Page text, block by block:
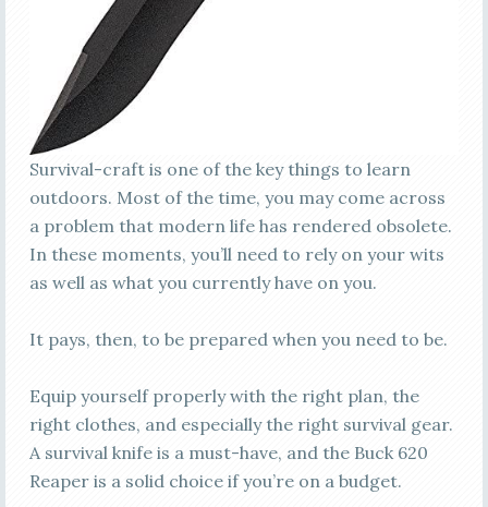
Survival-craft is one of the key things to learn
outdoors. Most of the time, you may come across
a problem that modern life has rendered obsolete.
In these moments, you’ll need to rely on your wits
as well as what you currently have on you.
It pays, then, to be prepared when you need to be.
Equip yourself properly with the right plan, the
right clothes, and especially the right survival gear.
A survival knife is a must-have, and the Buck 620
Reaper is a solid choice if you’re on a budget.